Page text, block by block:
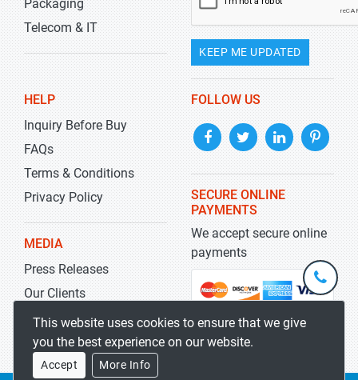
Packaging
Telecom & IT
KEEP ME UPDATED
HELP
Inquiry Before Buy
FAQs
Terms & Conditions
Privacy Policy
MEDIA
Press Releases
Our Clients
Blog
FOLLOW US
SECURE ONLINE
PAYMENTS
We accept secure online
payments
This website uses cookies to ensure that we give
you the best experience on our website.
Accept More Info
+1-
301-
5929